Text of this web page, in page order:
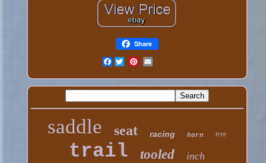
Share
Facebook
saddle seat racing horn tree
trail tooled inch